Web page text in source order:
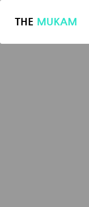
THE MUKAM